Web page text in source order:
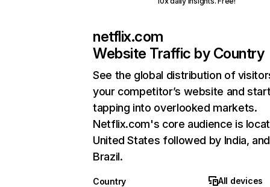
netflix.com
Website Traffic by Country
See the global distribution of
your competitor’s website and
tapping into overlooked markets.
Netflix.com's core audience is
United States followed by India, and
Brazil.
Country
All devices